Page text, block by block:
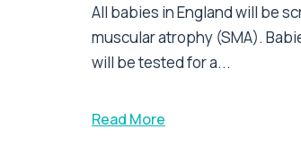
All babies in England will be
muscular atrophy (SMA).
will be tested for a...
Read More